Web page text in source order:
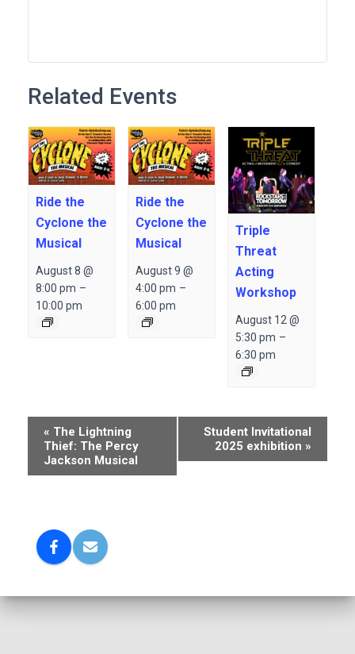
Related Events
Ride the
Cyclone the
Musical
August 8 @
8:00 pm –
10:00 pm
Ride the
Cyclone the
Musical
August 9 @
4:00 pm –
6:00 pm
Triple
Threat
Acting
Workshop
August 12 @
5:30 pm –
6:30 pm
e
N
v
« The Lightning
Thief: The Percy
Jackson Musical
Student Invitational
2025 exhibition »